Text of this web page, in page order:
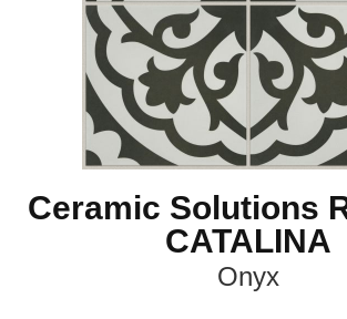
Ceramic Solutions
CATALINA
Onyx